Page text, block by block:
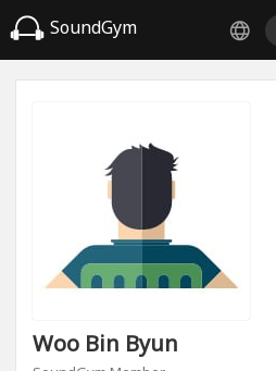
SoundGym
Woo Bin Byun